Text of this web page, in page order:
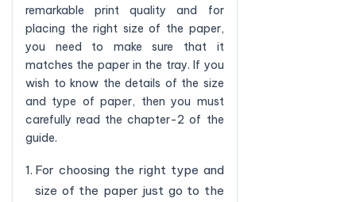
remarkable print quality and for
placing the right size of the paper,
you need to make sure that it
matches the paper in the tray. If you
wish to know the details of the size
and type of paper, then you must
carefully read the chapter-2 of the
guide.
For choosing the right type and
size of the paper just go to the